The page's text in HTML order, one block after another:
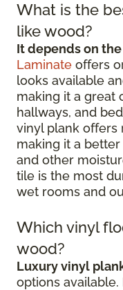
What is the
like wood?
It depends on
Laminate offers
looks available
making it a great
hallways, and
vinyl plank offers
making it a
and other
tile is the most
wet rooms and
Which vinyl
wood?
Luxury vinyl
options